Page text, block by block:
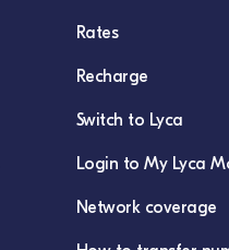
Rates
Recharge
Switch to Lyca
Login to My Lyca
Network coverage